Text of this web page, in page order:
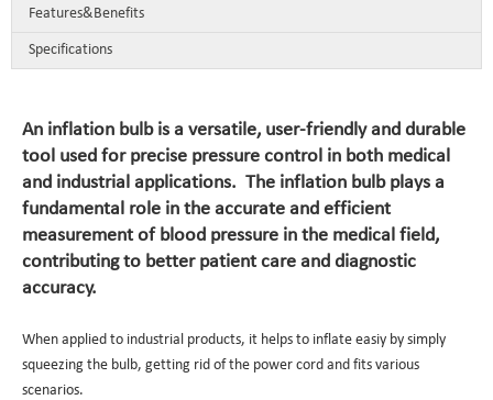
Features&Benefits
Specifications
An inflation bulb is a versatile, user-friendly and durable
tool used for precise pressure control in both medical
and industrial applications. The inflation bulb plays a
fundamental role in the accurate and efficient
measurement of blood pressure in the medical field,
contributing to better patient care and diagnostic
accuracy.
When applied to industrial products, it helps to inflate easiy by simply
squeezing the bulb, getting rid of the power cord and fits various
scenarios.